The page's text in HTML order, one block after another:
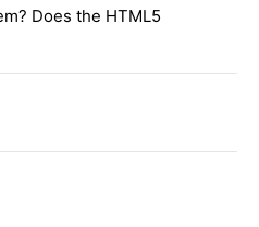
Does the HTML5